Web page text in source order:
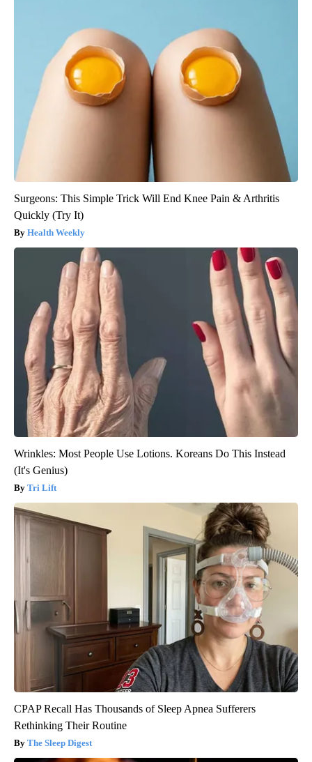
Surgeons: This Simple Trick Will End Knee Pain & Arthritis
Quickly (Try It)
Health Weekly
Wrinkles: Most People Use Lotions. Koreans Do This Instead
(It's Genius)
Tri Lift
CPAP Recall Has Thousands of Sleep Apnea Sufferers
Rethinking Their Routine
The Sleep Digest